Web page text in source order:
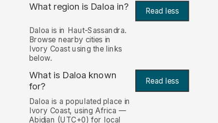
What region is Daloa in? Read less
Daloa is in Haut-Sassandra.
Browse nearby cities in
Ivory Coast using the links
below.
What is Daloa known
for?
Read less
Daloa is a populated place in
Ivory Coast, using Africa —
Abidjan (UTC+0) for local